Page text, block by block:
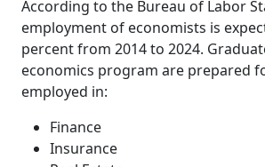
According to the Bureau of Labor
employment of economists is
percent from 2014 to 2024.
economics program are prepared
employed in:
Finance
Insurance